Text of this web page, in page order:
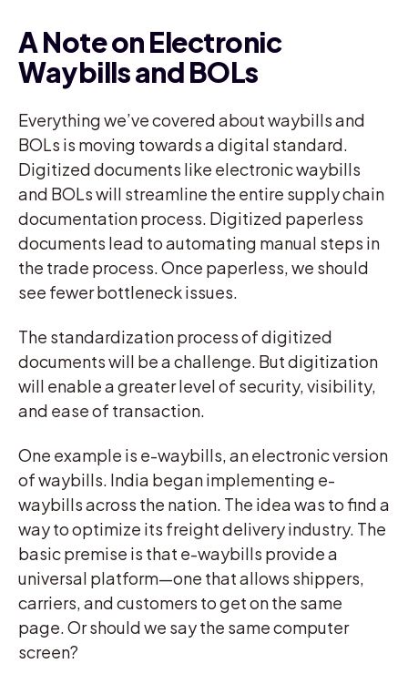
A Note on Electronic
Waybills and BOLs
Everything we’ve covered about waybills and
BOLs is moving towards a digital standard.
Digitized documents like electronic waybills
and BOLs will streamline the entire supply chain
documentation process. Digitized paperless
documents lead to automating manual steps in
the trade process. Once paperless, we should
see fewer bottleneck issues.
The standardization process of digitized
documents will be a challenge. But digitization
will enable a greater level of security, visibility,
and ease of transaction.
One example is e-waybills, an electronic version
of waybills. India began implementing e-
waybills across the nation. The idea was to find a
way to optimize its freight delivery industry. The
basic premise is that e-waybills provide a
universal platform—one that allows shippers,
carriers, and customers to get on the same
page. Or should we say the same computer
screen?